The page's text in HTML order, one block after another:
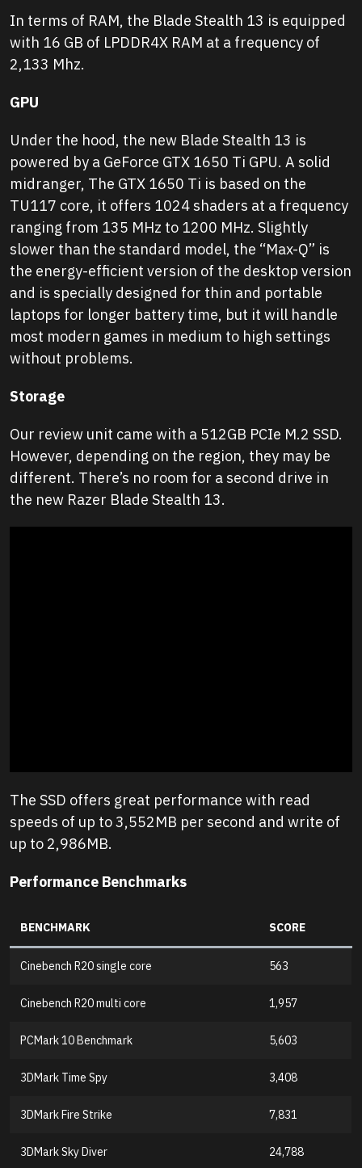
In terms of RAM, the Blade Stealth 13 is equipped
with 16 GB of LPDDR4X RAM at a frequency of
2,133 Mhz.
GPU
Under the hood, the new Blade Stealth 13 is
powered by a GeForce GTX 1650 Ti GPU. A solid
midranger, The GTX 1650 Ti is based on the
TU117 core, it offers 1024 shaders at a frequency
ranging from 135 MHz to 1200 MHz. Slightly
slower than the standard model, the “Max-Q” is
the energy-efficient version of the desktop version
and is specially designed for thin and portable
laptops for longer battery time, but it will handle
most modern games in medium to high settings
without problems.
Storage
Our review unit came with a 512GB PCIe M.2 SSD.
However, depending on the region, they may be
different. There’s no room for a second drive in
the new Razer Blade Stealth 13.
The SSD offers great performance with read
speeds of up to 3,552MB per second and write of
up to 2,986MB.
Performance Benchmarks
BENCHMARK SCORE
Cinebench R20 single core 563
Cinebench R20 multi core 1,957
PCMark 10 Benchmark 5,603
3DMark Time Spy 3,408
3DMark Fire Strike 7,831
3DMark Sky Diver 24,788